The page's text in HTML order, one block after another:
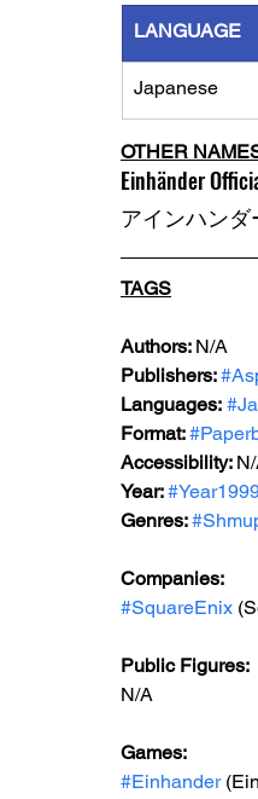
LANGUAGE
Japanese
OTHER
Einhänder
アインハン
TAGS
Authors: N/A
Publishers:
Languages:
Format:
Accessibility:
Year:
Genres:
Companies:
#SquareEnix
Public Figures:
N/A
Games:
#Einhander